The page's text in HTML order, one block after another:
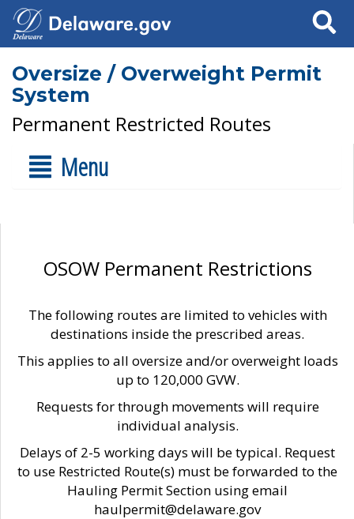
Search
Oversize / Overweight Permit
System
Permanent Restricted Routes
Menu
OSOW Permanent Restrictions
The following routes are limited to vehicles with
destinations inside the prescribed areas.
This applies to all oversize and/or overweight loads
up to 120,000 GVW.
Requests for through movements will require
individual analysis.
Delays of 2-5 working days will be typical. Request
to use Restricted Route(s) must be forwarded to the
Hauling Permit Section using email
haulpermit@delaware.gov